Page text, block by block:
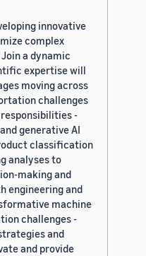
innovative
complex
a dynamic
expertise will
moving across
challenges
-
generative AI
classification
analyses to
making and
engineering and
machine
challenges -
and
and provide